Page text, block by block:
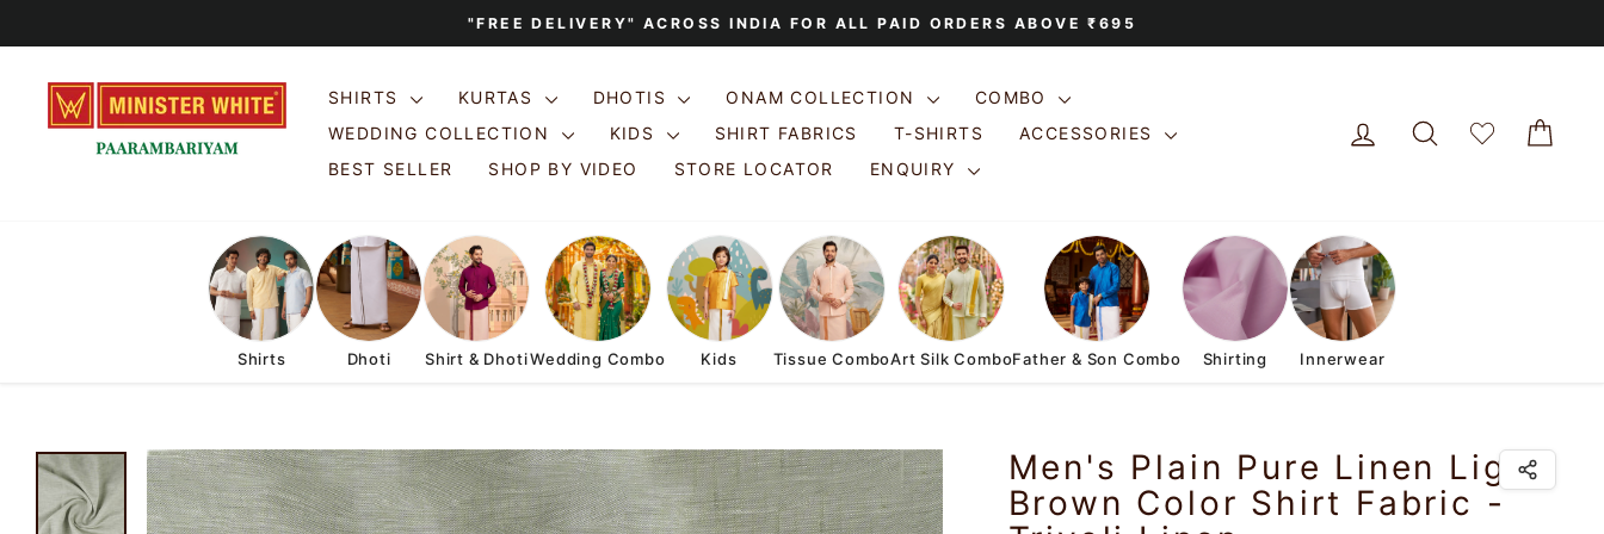
Pause
"FREE DELIVERY" ACROSS INDIA FOR ALL PAID ORDERS ABOVE ₹695
SHIRTS KURTAS DHOTIS ONAM COLLECTION
COMBO
WEDDING COLLECTION
KIDS SHIRT FABRICS T-SHIRTS
ACCESSORIES
BEST SELLER
SHOP BY VIDEO STORE LOCATOR ENQUIRY
LOG IN SEARCH
Shirts Dhoti Shirt & DhotiWedding Combo Kids Tissue ComboArt Silk ComboFather & Son Combo Shirting Innerwear
Men's Plain Pure Linen Light
Brown Color Shirt Fabric -